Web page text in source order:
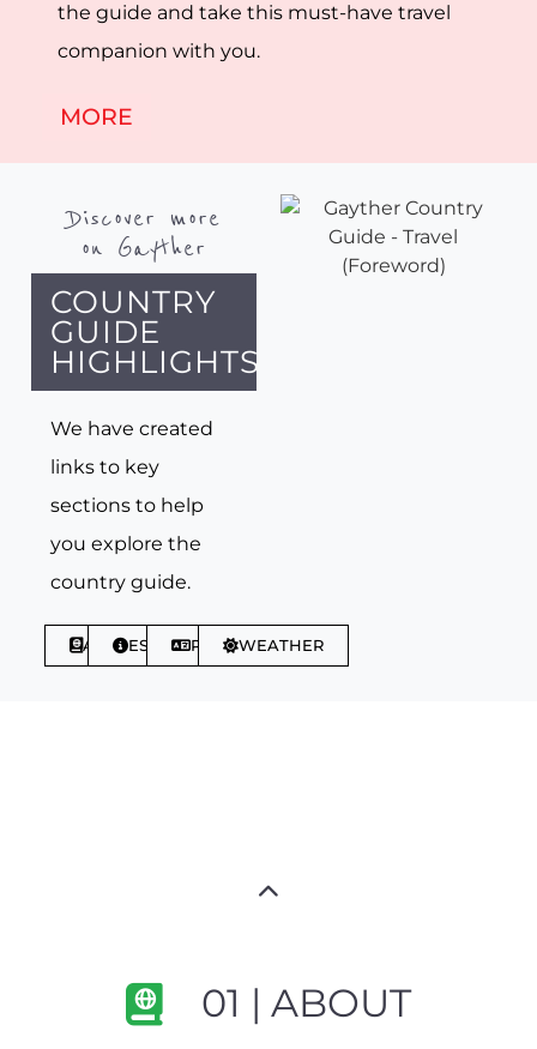
the guide and take this must-have travel
companion with you.
MORE
Discover more
on Gayther
COUNTRY
GUIDE
HIGHLIGHTS
We have created
links to key
sections to help
you explore the
country guide.
ABOUTESSENTIALSPHRASESWEATHER
01 | ABOUT